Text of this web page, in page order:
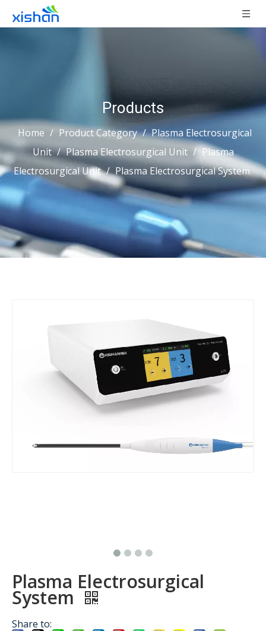
Products
Home / Product Category / Plasma Electrosurgical
Unit / Plasma Electrosurgical Unit / Plasma
Electrosurgical Unit / Plasma Electrosurgical System
Plasma Electrosurgical
System
Share to: